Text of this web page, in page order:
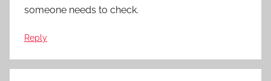
someone needs to check.
Reply